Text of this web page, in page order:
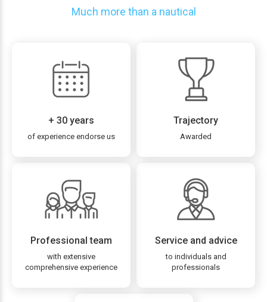
Much more than a nautical
+ 30 years
of experience endorse us
Trajectory
Awarded
Professional team
with extensive
comprehensive experience
Service and advice
to individuals and
professionals